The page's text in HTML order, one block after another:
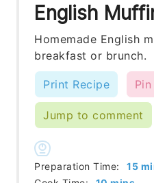
English
Homemade English
breakfast or brunch.
Print Recipe
Jump to comment
Preparation Time: 15